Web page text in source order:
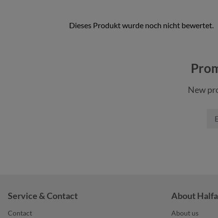
New
Service & Contact
Contact
About
About us